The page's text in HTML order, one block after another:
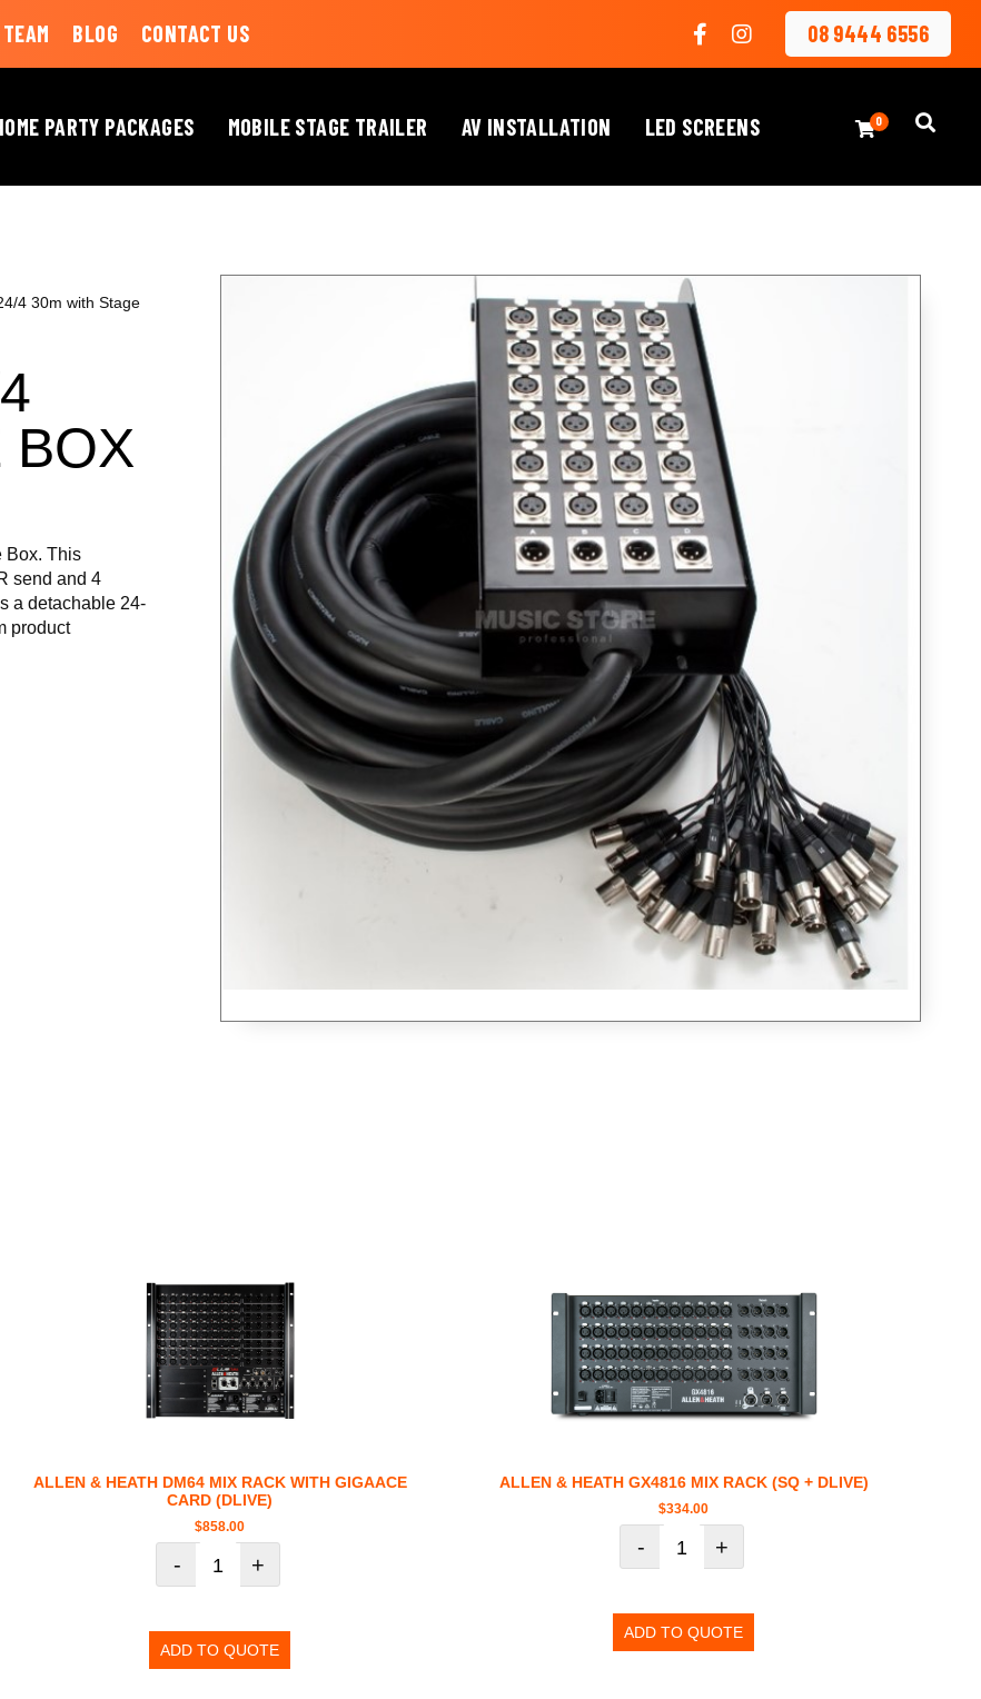
BLOG CONTACT US 08 9444 6556
PARTY PACKAGES MOBILE STAGE TRAILER AV INSTALLATION LED SCREENS 0
4 30m with Stage
BOX
Box. This
send and 4
a detachable 24-
product
ALLEN & HEATH DM64 MIX RACK WITH GIGAACE
CARD (DLIVE)
$858.00
- +
ADD TO QUOTE
ALLEN & HEATH GX4816 MIX RACK (SQ + DLIVE)
$334.00
- +
ADD TO QUOTE